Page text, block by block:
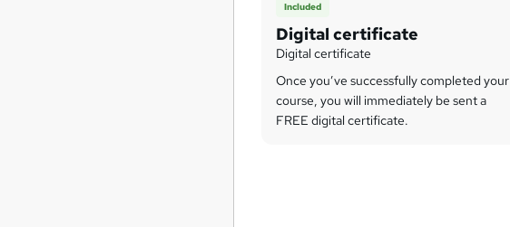
Included
Digital certificate
Digital certificate
Once you’ve successfully completed your
course, you will immediately be sent a
FREE digital certificate.